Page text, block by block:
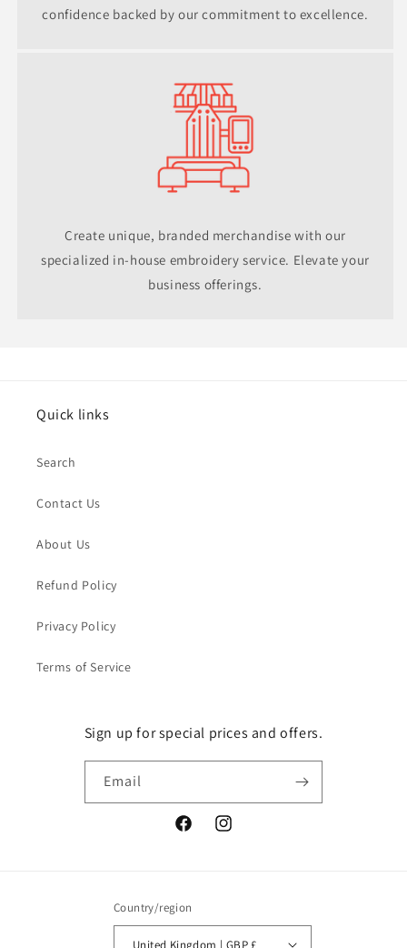
confidence backed by our commitment to excellence.
Create unique, branded merchandise with our
specialized in-house embroidery service. Elevate your
business offerings.
Quick links
Search
Contact Us
About Us
Refund Policy
Privacy Policy
Terms of Service
Sign up for special prices and offers.
Email
FacebookInstagram
Country/region
United Kingdom | GBP £